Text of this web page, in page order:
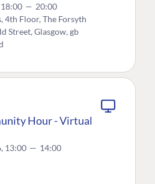
— 20:00
4th Floor, The Forsyth
Street, Glasgow, gb
Hour - Virtual
13:00 — 14:00